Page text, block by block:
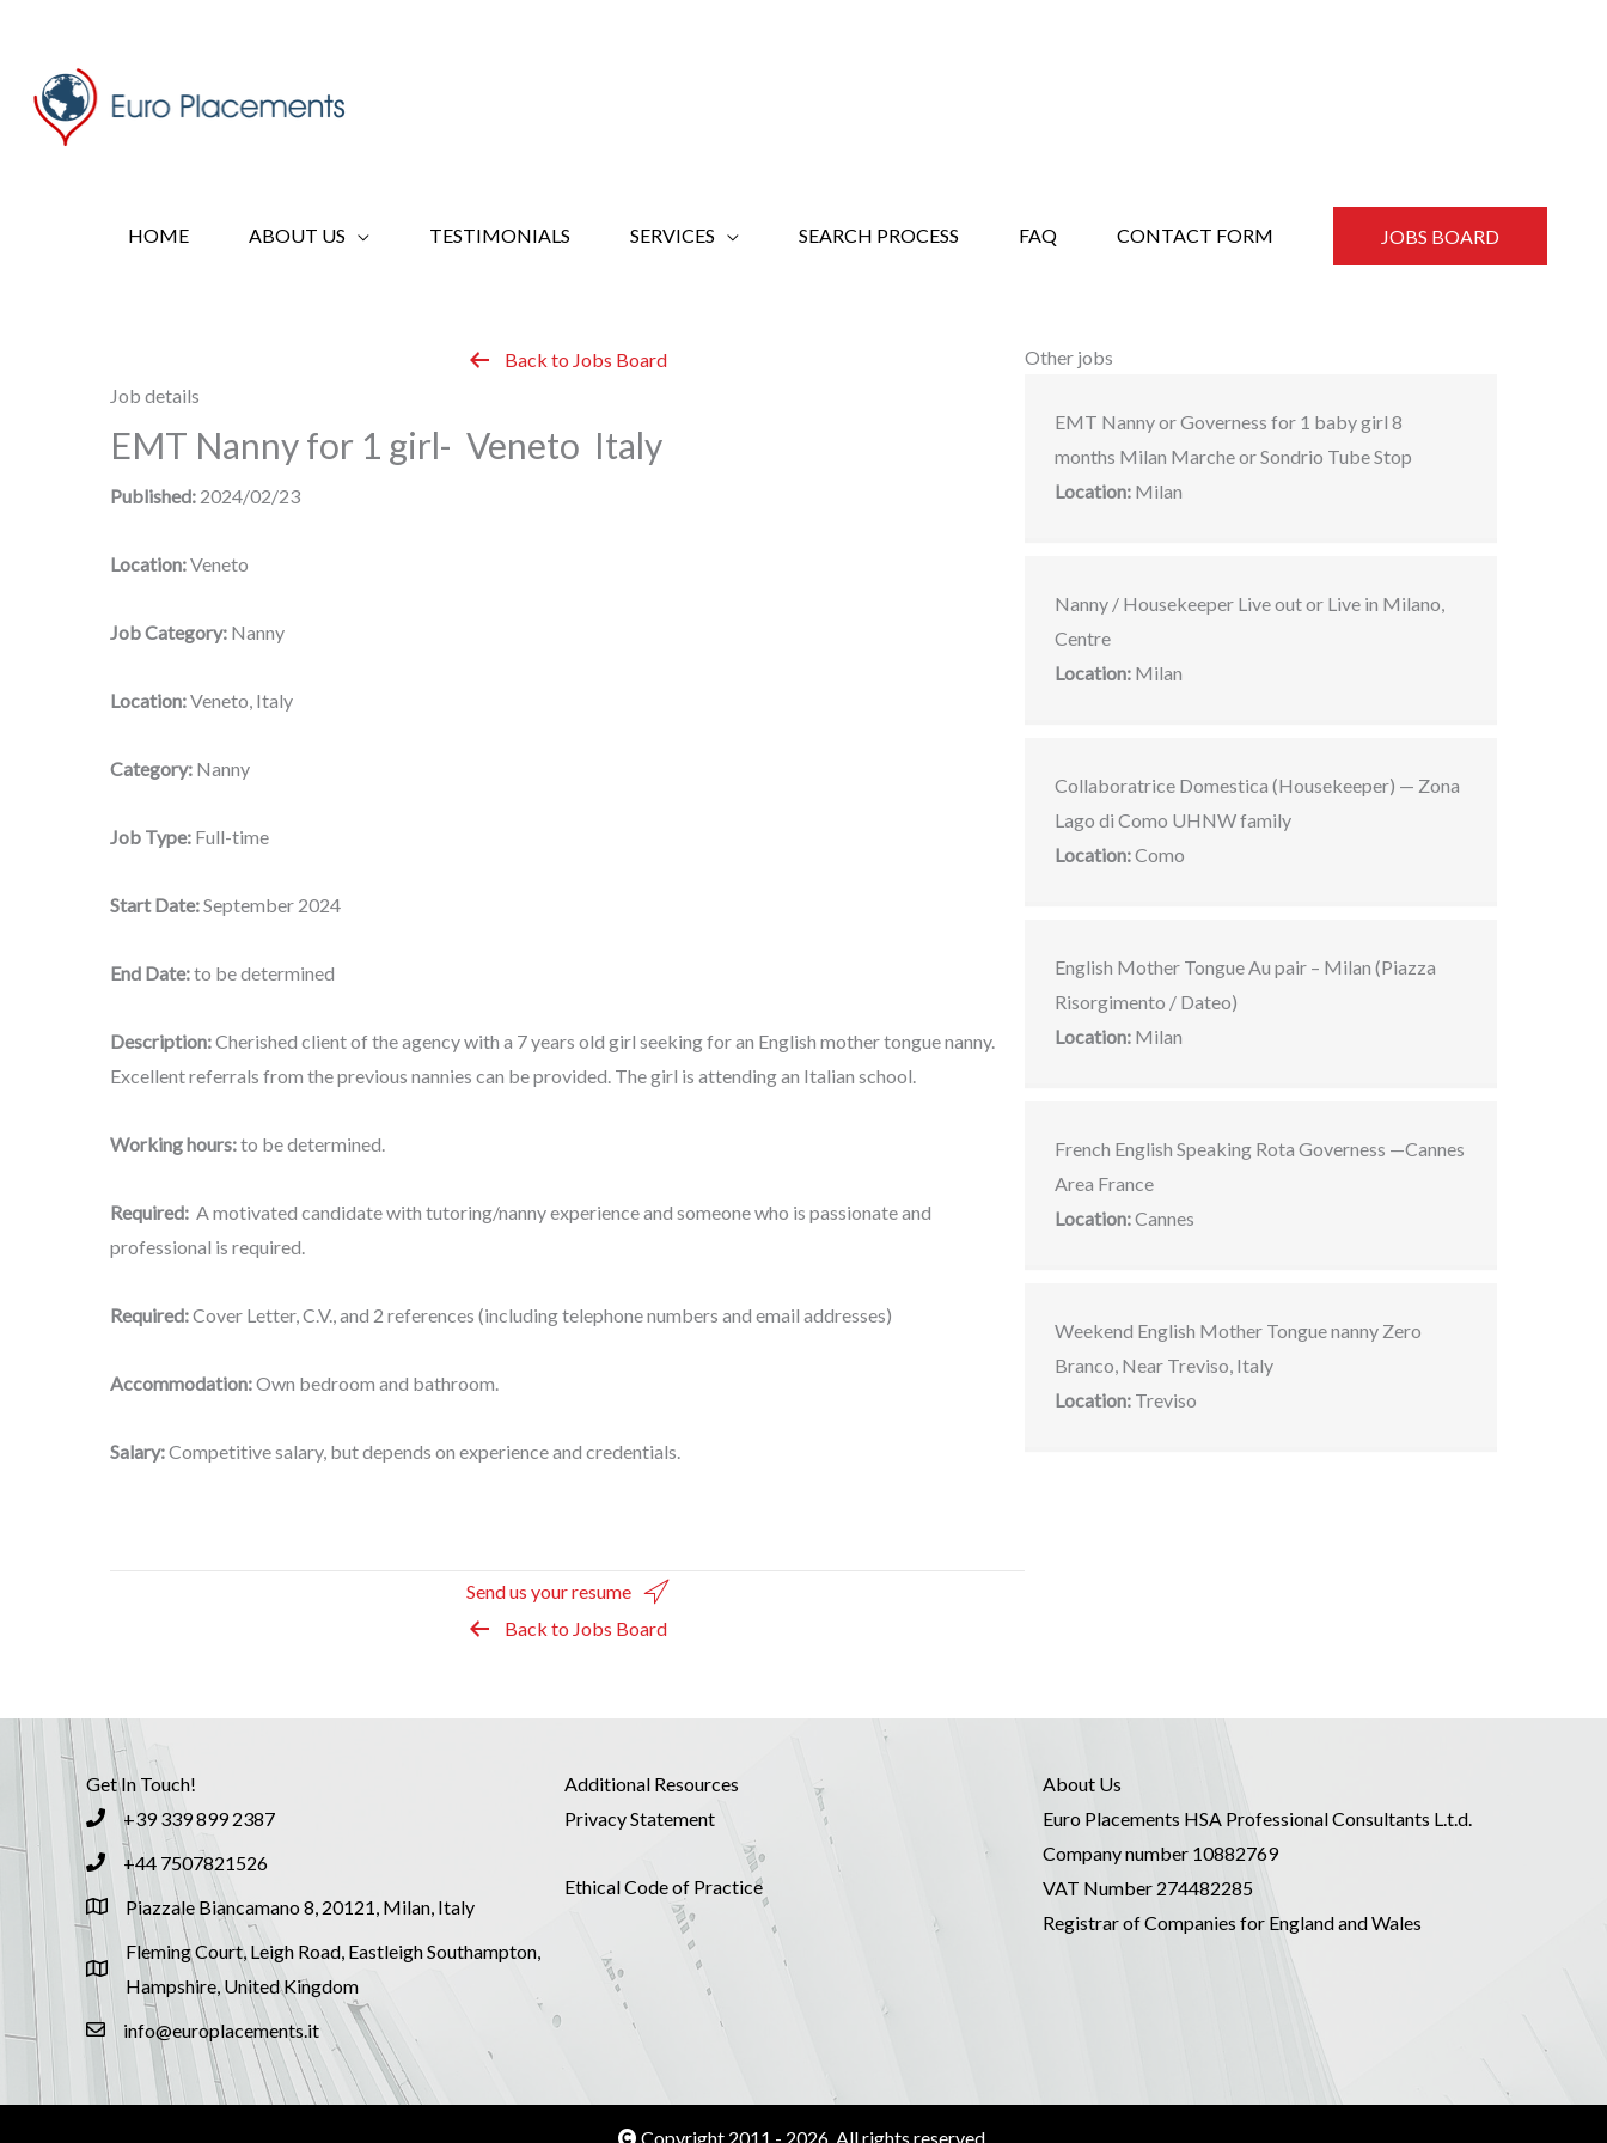
content
HOME ABOUT US TESTIMONIALS SERVICES SEARCH PROCESS FAQ CONTACT FORM JOBS BOARD
Back to Jobs Board
Job details
EMT Nanny for 1 girl- Veneto Italy
Published: 2024/02/23
Location:Veneto
Job Category: Nanny
Location:Veneto, Italy
Category: Nanny
Job Type: Full-time
Start Date:September 2024
End Date:to be determined
Description:Cherished client of the agency with a 7 years old girl seeking for an English mother tongue nanny.
Excellent referrals from the previous nannies can be provided. The girl is attending an Italian school.
Working hours:to be determined.
Required: A motivated candidate with tutoring/nanny experience and someone who is passionate and
professional is required.
Required:Cover Letter, C.V., and 2 references (including telephone numbers and email addresses)
Accommodation:Own bedroom and bathroom.
Salary:Competitive salary, but depends on experience and credentials.
Send us your resume
Back to Jobs Board
Other jobs
EMT Nanny or Governess for 1 baby girl 8
months Milan Marche or Sondrio Tube Stop
Location: Milan
Nanny / Housekeeper Live out or Live in Milano,
Centre
Location: Milan
Collaboratrice Domestica (Housekeeper) — Zona
Lago di Como UHNW family
Location:Como
English Mother Tongue Au pair – Milan (Piazza
Risorgimento / Dateo)
Location: Milan
French English Speaking Rota Governess —Cannes
Area France
Location:Cannes
Weekend English Mother Tongue nanny Zero
Branco, Near Treviso, Italy
Location: Treviso
Get In Touch!
+39 339 899 2387
+44 7507821526
Piazzale Biancamano 8, 20121, Milan, Italy
Fleming Court, Leigh Road, Eastleigh Southampton,
Hampshire, United Kingdom
info@europlacements.it
Additional Resources
Privacy Statement
Ethical Code of Practice
About Us
Euro Placements HSA Professional Consultants L.t.d.
Company number 10882769
VAT Number 274482285
Registrar of Companies for England and Wales
Copyright 2011 - 2026. All rights reserved.